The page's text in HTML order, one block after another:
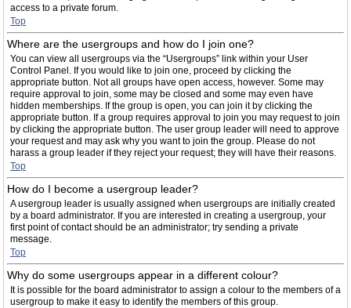
access to a private forum.
Top
Where are the usergroups and how do I join one?
You can view all usergroups via the “Usergroups” link within your User
Control Panel. If you would like to join one, proceed by clicking the
appropriate button. Not all groups have open access, however. Some may
require approval to join, some may be closed and some may even have
hidden memberships. If the group is open, you can join it by clicking the
appropriate button. If a group requires approval to join you may request to join
by clicking the appropriate button. The user group leader will need to approve
your request and may ask why you want to join the group. Please do not
harass a group leader if they reject your request; they will have their reasons.
Top
How do I become a usergroup leader?
A usergroup leader is usually assigned when usergroups are initially created
by a board administrator. If you are interested in creating a usergroup, your
first point of contact should be an administrator; try sending a private
message.
Top
Why do some usergroups appear in a different colour?
It is possible for the board administrator to assign a colour to the members of a
usergroup to make it easy to identify the members of this group.